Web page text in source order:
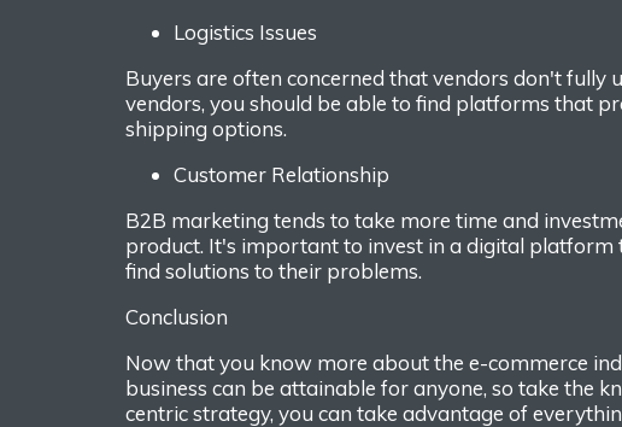
Logistics Issues
Buyers are often concerned that vendors don't fully
vendors, you should be able to find platforms that
shipping options.
Customer Relationship
B2B marketing tends to take more time and
product. It's important to invest in a digital platform
find solutions to their problems.
Conclusion
Now that you know more about the e-commerce
business can be attainable for anyone, so take the
centric strategy, you can take advantage of